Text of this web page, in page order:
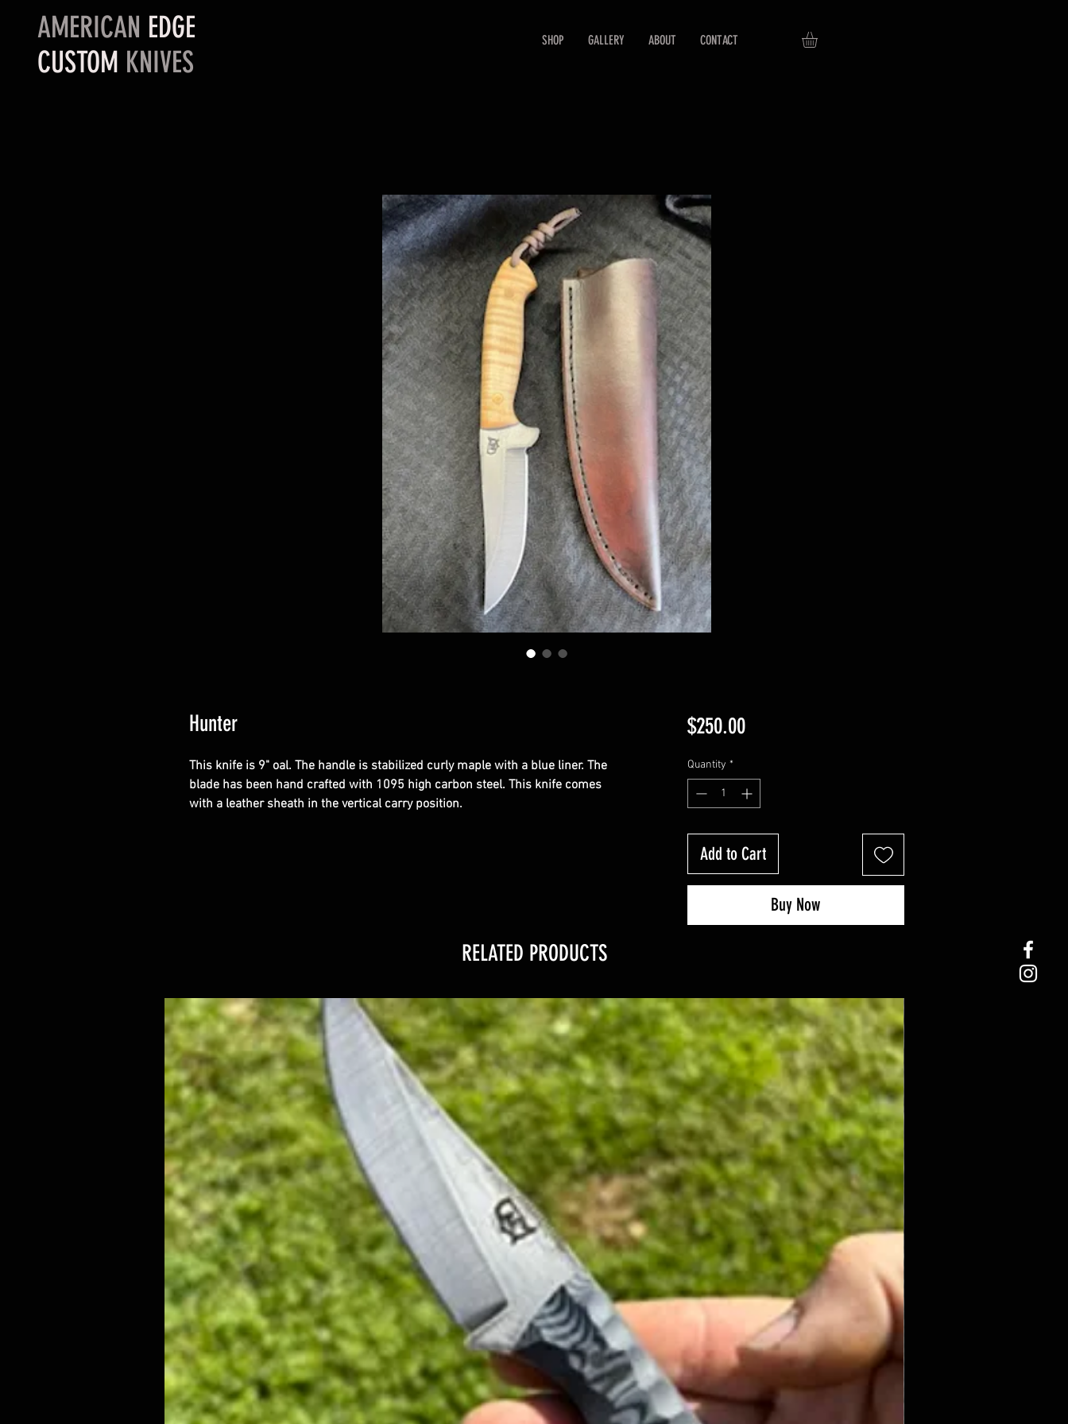
AMERICAN EDGE
CUSTOM KNIVES
SHOP GALLERY ABOUT CONTACT
Hunter
This knife is 9" oal. The handle is stabilized curly maple with a blue liner. The
blade has been hand crafted with 1095 high carbon steel. This knife comes
with a leather sheath in the vertical carry position.
$250.00Price
Quantity *
Add to Cart
Buy Now
RELATED PRODUCTS